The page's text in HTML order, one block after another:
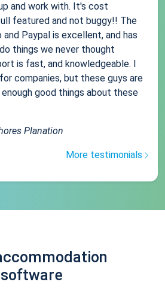
and work with. It's cost
featured and not buggy!! The
Paypal is excellent, and has
things we never thought
is fast, and knowledgeable. I
companies, but these guys are
good things about these
Planation
More testimonials